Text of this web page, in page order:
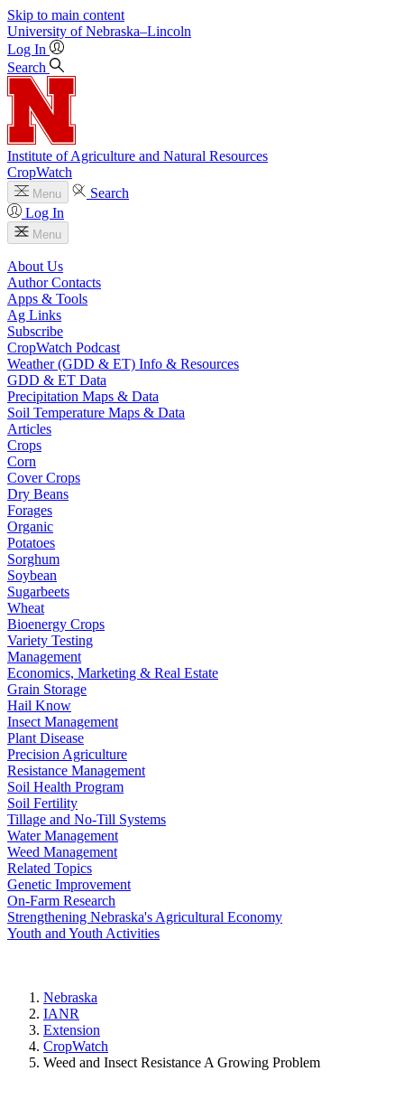
Skip to main content
University of Nebraska–Lincoln
Log In
Search
Institute of Agriculture and Natural Resources
CropWatch
Menu
Search
Log In
Menu
About Us
Author Contacts
Apps & Tools
Ag Links
Subscribe
CropWatch Podcast
Weather (GDD & ET) Info & Resources
GDD & ET Data
Precipitation Maps & Data
Soil Temperature Maps & Data
Articles
Crops
Corn
Cover Crops
Dry Beans
Forages
Organic
Potatoes
Sorghum
Soybean
Sugarbeets
Wheat
Bioenergy Crops
Variety Testing
Management
Economics, Marketing & Real Estate
Grain Storage
Hail Know
Insect Management
Plant Disease
Precision Agriculture
Resistance Management
Soil Health Program
Soil Fertility
Tillage and No-Till Systems
Water Management
Weed Management
Related Topics
Genetic Improvement
On-Farm Research
Strengthening Nebraska's Agricultural Economy
Youth and Youth Activities
Nebraska
IANR
Extension
CropWatch
Weed and Insect Resistance A Growing Problem